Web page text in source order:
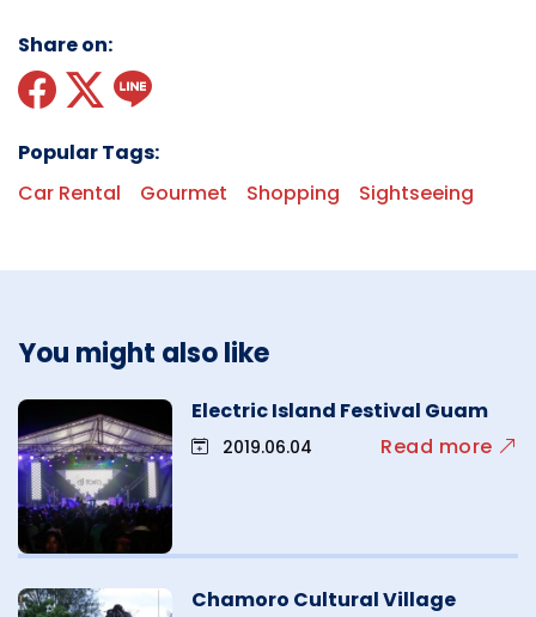
Share on:
Popular Tags:
Car Rental
Gourmet Shopping Sightseeing
You might also like
Electric Island Festival Guam
2019.06.04 Read more
Chamoro Cultural Village